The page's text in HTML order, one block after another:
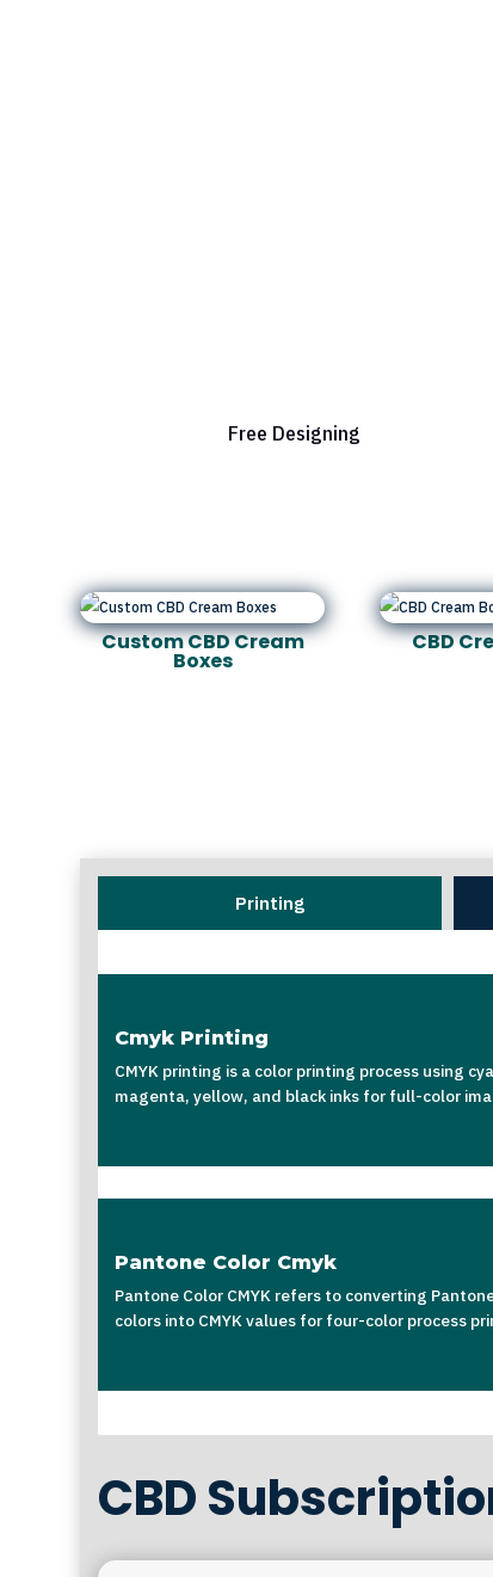
Free Designing
Custom CBD Cream
Boxes
CBD
Printing
Cmyk Printing
CMYK printing is a color printing process using
magenta, yellow, and black inks for full-color
Pantone Color Cmyk
Pantone Color CMYK refers to converting
colors into CMYK values for four-color process
CBD